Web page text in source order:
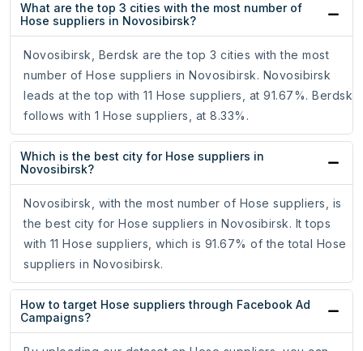
What are the top 3 cities with the most number of
Hose suppliers in Novosibirsk?
Novosibirsk, Berdsk are the top 3 cities with the most
number of Hose suppliers in Novosibirsk. Novosibirsk
leads at the top with 11 Hose suppliers, at 91.67%. Berdsk
follows with 1 Hose suppliers, at 8.33%.
Which is the best city for Hose suppliers in
Novosibirsk?
Novosibirsk, with the most number of Hose suppliers, is
the best city for Hose suppliers in Novosibirsk. It tops
with 11 Hose suppliers, which is 91.67% of the total Hose
suppliers in Novosibirsk.
How to target Hose suppliers through Facebook Ad
Campaigns?